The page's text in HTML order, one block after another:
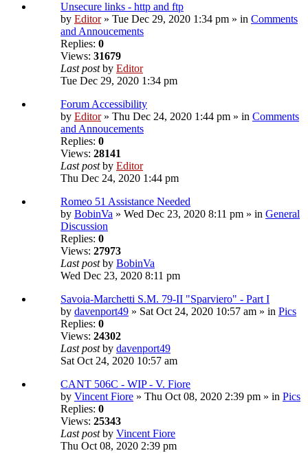
Unsecure links - http and ftp
by Editor» Tue Dec 29, 2020 1:34 pm » in Comments
and Annoucements
Replies: 0
Views: 31679
Last postby Editor
Tue Dec 29, 2020 1:34 pm
Forum Accessibility
by Editor» Thu Dec 24, 2020 1:44 pm » in Comments
and Annoucements
Replies: 0
Views: 28141
Last postby Editor
Thu Dec 24, 2020 1:44 pm
Romeo 51 Assistance Needed
by BobinVa » Wed Dec 23, 2020 8:11 pm » in General
Discussion
Replies: 0
Views: 27973
Last postby BobinVa
Wed Dec 23, 2020 8:11 pm
Savoia-Marchetti S.M. 79-II "Sparviero" - Part I
by davenport49 » Sat Oct 24, 2020 10:57 am » in Pics
Replies: 0
Views: 24302
Last postby davenport49
Sat Oct 24, 2020 10:57 am
CANT 506C - WIP - V. Fiore
by Vincent Fiore » Thu Oct 08, 2020 2:39 pm » in Pics
Replies: 0
Views: 25343
Last postby Vincent Fiore
Thu Oct 08, 2020 2:39 pm